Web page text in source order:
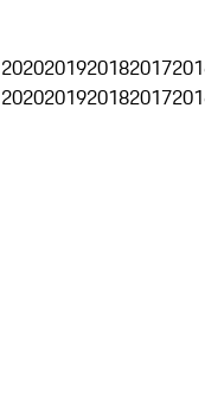
2020201920182017
2020201920182017